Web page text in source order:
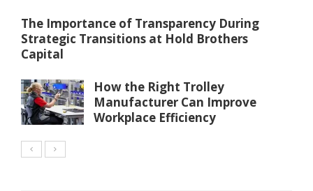
The Importance of Transparency During
Strategic Transitions at Hold Brothers
Capital
How the Right Trolley
Manufacturer Can Improve
Workplace Efficiency